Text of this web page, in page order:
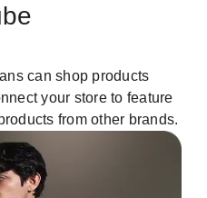
can shop products
your store to feature
from other brands.